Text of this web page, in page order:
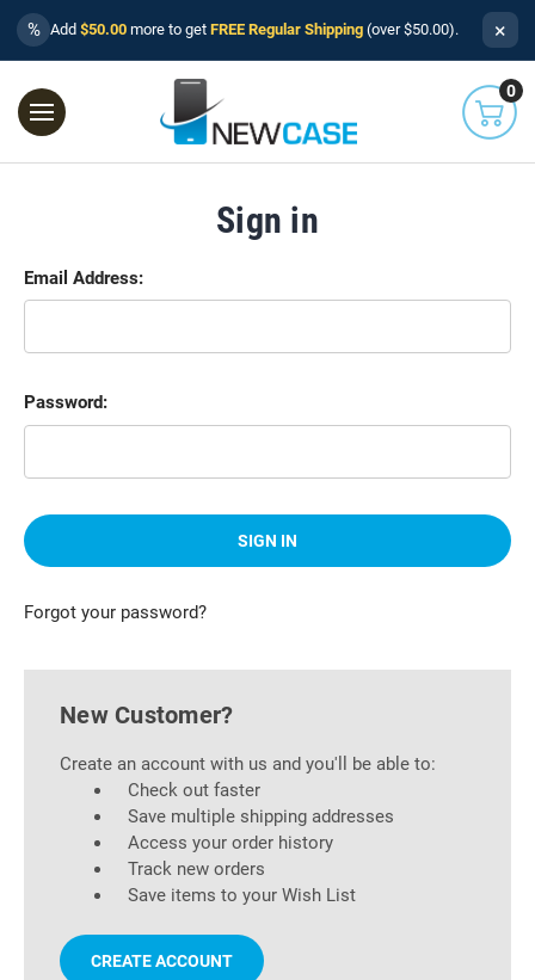
% Add $50.00 more to get FREE Regular Shipping (over $50.00). ×
0
Sign in
Email Address:
Password:
Forgot your password?
New Customer?
Create an account with us and you'll be able to:
Check out faster
Save multiple shipping addresses
Access your order history
Track new orders
Save items to your Wish List
CREATE ACCOUNT